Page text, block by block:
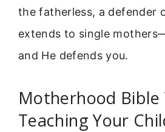
the fatherless, a defender
extends to single
and He defends you.
Motherhood Bible
Teaching Your